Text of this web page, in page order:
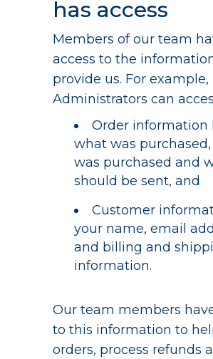
has access
Members of our team
access to the
provide us. For example,
Administrators can
Order information
what was
was purchased and
should be sent, and
Customer
your name, email
and billing and
information.
Our team members
to this information to
orders, process refunds